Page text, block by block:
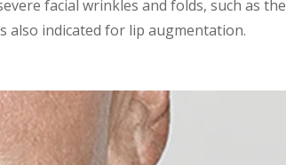
facial wrinkles and folds, such as the
also indicated for lip augmentation.